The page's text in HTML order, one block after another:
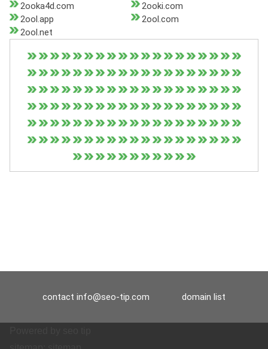
2ooka4d.com
2ooki.com
2ool.app
2ool.com
2ool.net
contact info@seo-tip.com domain list